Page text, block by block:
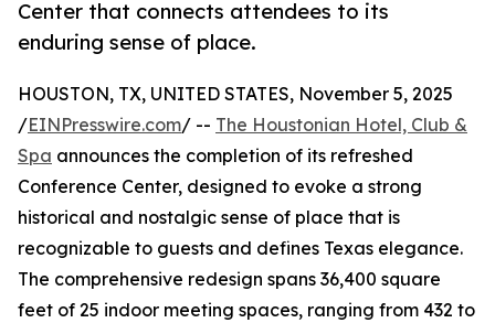
Center that connects attendees to its
enduring sense of place.
HOUSTON, TX, UNITED STATES, November 5, 2025
/EINPresswire.com/ -- The Houstonian Hotel, Club &
Spa announces the completion of its refreshed
Conference Center, designed to evoke a strong
historical and nostalgic sense of place that is
recognizable to guests and defines Texas elegance.
The comprehensive redesign spans 36,400 square
feet of 25 indoor meeting spaces, ranging from 432 to